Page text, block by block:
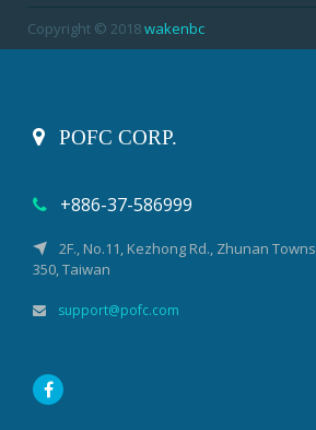
Copyright © 2018wakenbc
POFC CORP.
+886-37-586999
2F., No.11, Kezhong Rd., Zhunan
350, Taiwan
support@pofc.com